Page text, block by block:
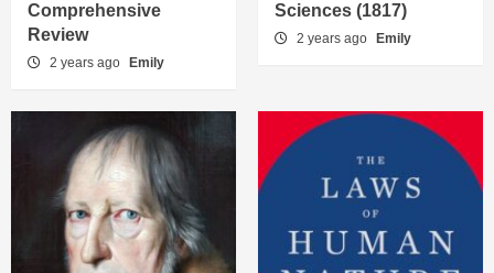
Comprehensive
Review
2 years ago Emily
Sciences (1817)
2 years ago Emily